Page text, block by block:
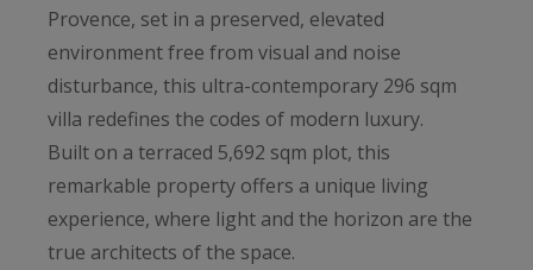
Provence, set in a preserved, elevated
environment free from visual and noise
disturbance, this ultra-contemporary 296 sqm
villa redefines the codes of modern luxury.
Built on a terraced 5,692 sqm plot, this
remarkable property offers a unique living
experience, where light and the horizon are the
true architects of the space.